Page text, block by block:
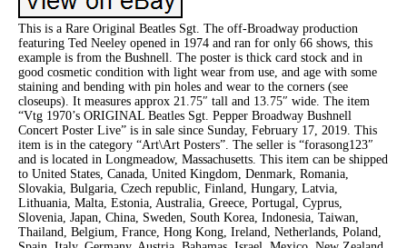
This is a Rare Original Beatles Sgt. The off-Broadway production
featuring Ted Neeley opened in 1974 and ran for only 66 shows, this
example is from the Bushnell. The poster is thick card stock and in
good cosmetic condition with light wear from use, and age with some
staining and bending with pin holes and wear to the corners (see
closeups). It measures approx 21.75″ tall and 13.75″ wide. The item
“Vtg 1970’s ORIGINAL Beatles Sgt. Pepper Broadway Bushnell
Concert Poster Live” is in sale since Sunday, February 17, 2019. This
item is in the category “Art\Art Posters”. The seller is “forasong123″
and is located in Longmeadow, Massachusetts. This item can be shipped
to United States, Canada, United Kingdom, Denmark, Romania,
Slovakia, Bulgaria, Czech republic, Finland, Hungary, Latvia,
Lithuania, Malta, Estonia, Australia, Greece, Portugal, Cyprus,
Slovenia, Japan, China, Sweden, South Korea, Indonesia, Taiwan,
Thailand, Belgium, France, Hong Kong, Ireland, Netherlands, Poland,